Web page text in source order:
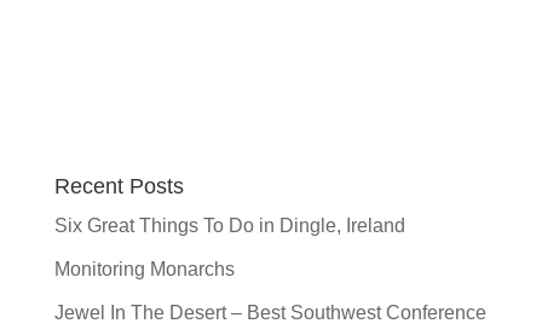
Recent Posts
Six Great Things To Do in Dingle, Ireland
Monitoring Monarchs
Jewel In The Desert – Best Southwest Conference